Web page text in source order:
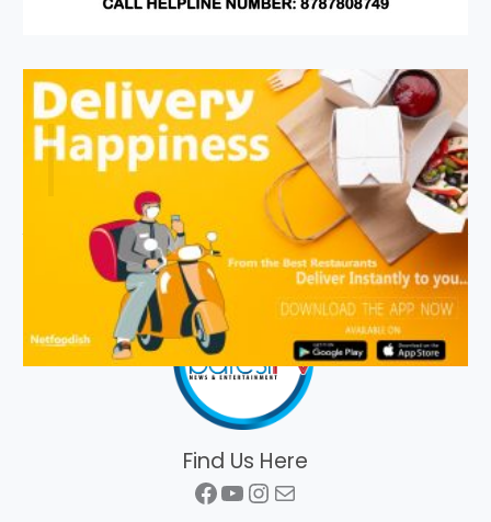
Find Us Here
Facebook
YouTube
Instagram
Mail